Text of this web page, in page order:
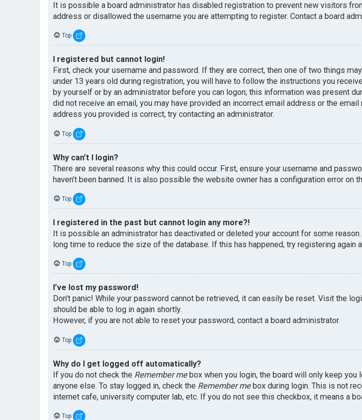
It is possible a board administrator has disabled registration to prevent new visitors
address or disallowed the username you are attempting to register. Contact a board
Top
I registered but cannot login!
First, check your username and password. If they are correct, then one of two things
under 13 years old during registration, you will have to follow the instructions you
by yourself or by an administrator before you can logon; this information was present
did not receive an email, you may have provided an incorrect email address or the
address you provided is correct, try contacting an administrator.
Top
Why can’t I login?
There are several reasons why this could occur. First, ensure your username and
haven’t been banned. It is also possible the website owner has a configuration error on
Top
I registered in the past but cannot login any more?!
It is possible an administrator has deactivated or deleted your account for some
long time to reduce the size of the database. If this has happened, try registering again
Top
I’ve lost my password!
Don’t panic! While your password cannot be retrieved, it can easily be reset. Visit the
should be able to log in again shortly.
However, if you are not able to reset your password, contact a board administrator.
Top
Why do I get logged off automatically?
If you do not check the Remember mebox when you login, the board will only keep
anyone else. To stay logged in, check the Remember mebox during login. This is not
internet cafe, university computer lab, etc. If you do not see this checkbox, it means a
Top